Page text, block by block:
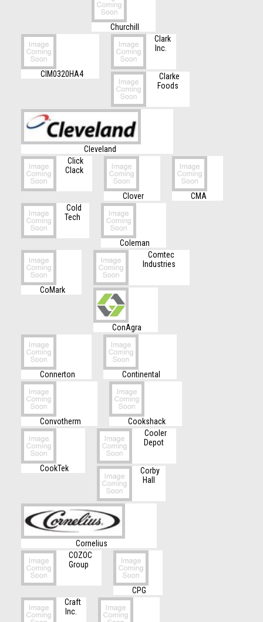
Churchill
CIM0320HA4
Clark
Inc.
Clarke
Foods
Cleveland
Click
Clack
Clover
CMA
Cold
Tech
Coleman
CoMark
Comtec
Industries
ConAgra
Connerton Continental
Convotherm Cookshack
CookTek
Cooler
Depot
Corby
Hall
Cornelius
COZOC
Group
CPG
Craft
Inc.